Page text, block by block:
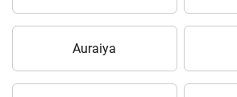
Auraiya